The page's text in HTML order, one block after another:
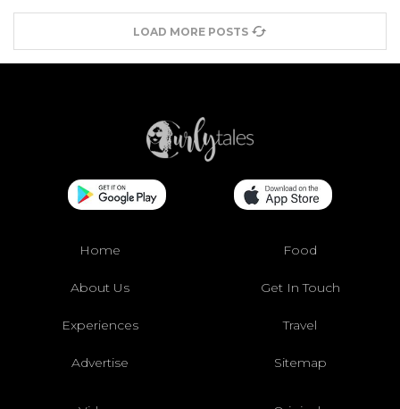
LOAD MORE POSTS
Home Food
About Us Get In Touch
Experiences Travel
Advertise Sitemap